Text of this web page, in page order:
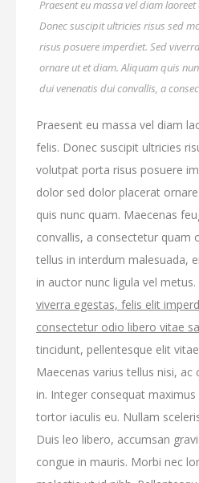
Praesent eu massa vel diam
Donec suscipit ultricies risus sed
risus posuere imperdiet. Sed
ornare ut et diam. Aliquam quis
dui venenatis dui convallis, a
Praesent eu massa vel diam
felis. Donec suscipit ultricies
volutpat porta risus posuere
dolor sed dolor placerat
quis nunc quam. Maecenas
convallis, a consectetur quam
tellus in interdum malesuada,
in auctor nunc ligula vel metus.
viverra egestas, felis elit
consectetur odio libero vitae
tincidunt, pellentesque elit
Maecenas varius tellus nisi,
in. Integer consequat
tortor iaculis eu. Nullam
Duis leo libero, accumsan
congue in mauris. Morbi nec